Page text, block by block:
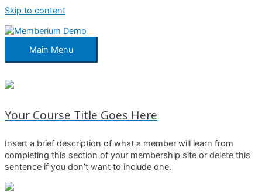
Skip to content
Main Menu
Your Course Title Goes Here
Insert a brief description of what a member will learn from
completing this section of your membership site or delete this
sentence if you don’t want to include one.